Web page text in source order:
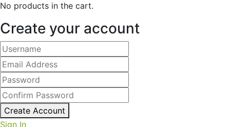
No products in the cart.
Create your account
Create Account
Sign In